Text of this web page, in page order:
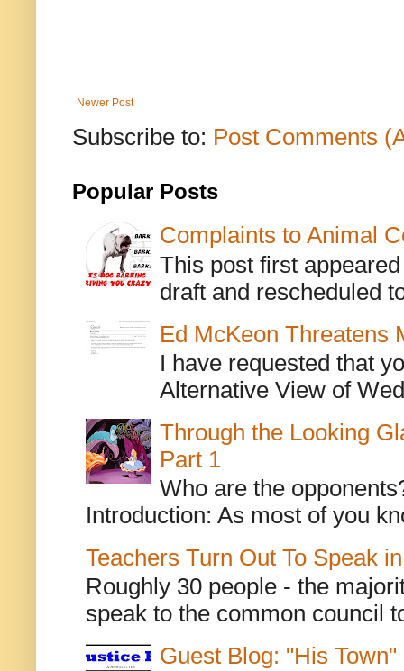
Newer Post
Subscribe to: Post Comments
Popular Posts
Complaints to Animal
This post first
draft and rescheduled
Ed McKeon Threatens
I have requested that
Alternative View of
Through the Looking
Part 1
Who are the
Introduction: As most of you
Teachers Turn Out To Speak
Roughly 30 people - the
speak to the common council
Guest Blog: "His Town"